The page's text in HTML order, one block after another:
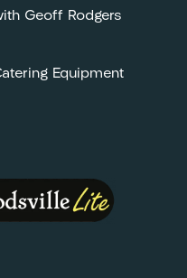
Geoff Rodgers
Equipment